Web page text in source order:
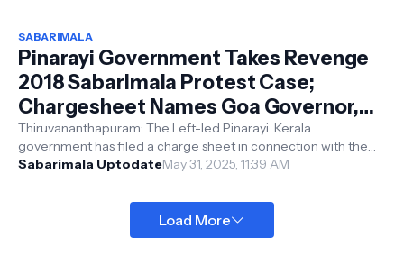
SABARIMALA
Pinarayi Government Takes Revenge
2018 Sabarimala Protest Case;
Chargesheet Names Goa Governor,
Ex-MLA
Thiruvananthapuram: The Left-led Pinarayi Kerala
government has filed a charge sheet in connection with the
Sabarimala protest incident. Th...
Sabarimala UptodateMay 31, 2025, 11:39 AM
Load More